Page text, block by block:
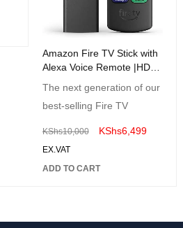
Amazon Fire TV Stick with
Alexa Voice Remote |HD
Streaming Media Player
The next generation of our
best-selling Fire TV
KShs10,000 KShs6,499
EX.VAT
ADD TO CART